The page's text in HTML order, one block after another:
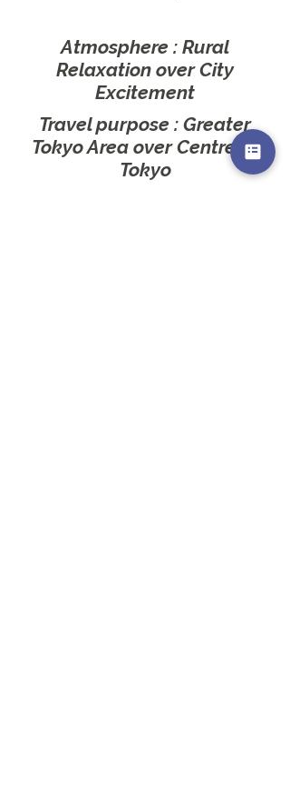
Atmosphere : Rural
Relaxation over City
Excitement
Travel purpose : Greater
Tokyo Area over Centre of
Tokyo